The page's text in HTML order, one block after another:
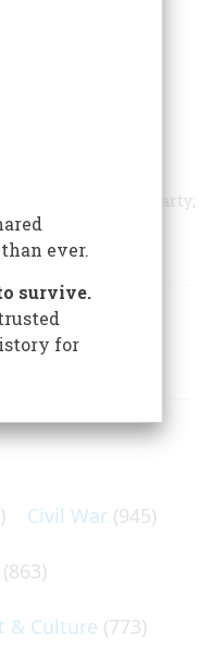
became a party;
things, a Morgan
SUBJECTS
Civil War (945)
(863)
& Culture (773)
ever.
survive.
for